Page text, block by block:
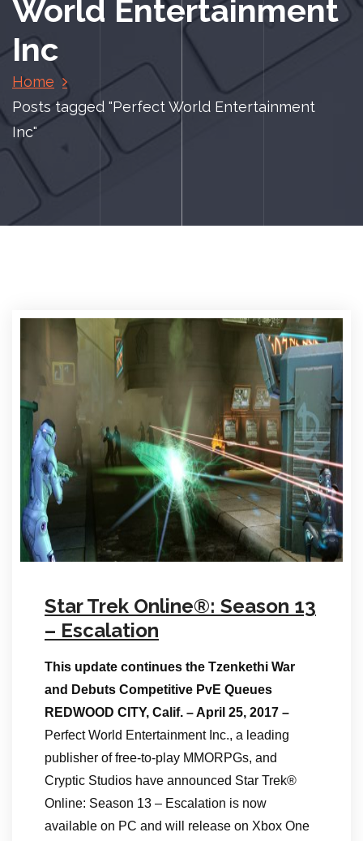
World Entertainment
Inc
Home
Posts tagged "Perfect World Entertainment
Inc"
Star Trek Online®: Season 13
– Escalation
This update continues the Tzenkethi War
and Debuts Competitive PvE Queues
REDWOOD CITY, Calif. – April 25, 2017 –
Perfect World Entertainment Inc., a leading
publisher of free-to-play MMORPGs, and
Cryptic Studios have announced Star Trek®
Online: Season 13 – Escalation is now
available on PC and will release on Xbox One